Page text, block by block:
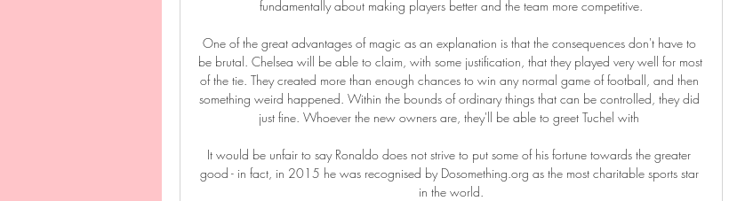
fundamentally about making players better and the team more competitive.
One of the great advantages of magic as an explanation is that the consequences don't have to
be brutal. Chelsea will be able to claim, with some justification, that they played very well for most
of the tie. They created more than enough chances to win any normal game of football, and then
something weird happened. Within the bounds of ordinary things that can be controlled, they did
just fine. Whoever the new owners are, they'll be able to greet Tuchel with
It would be unfair to say Ronaldo does not strive to put some of his fortune towards the greater
good - in fact, in 2015 he was recognised by Dosomething.org as the most charitable sports star
in the world.